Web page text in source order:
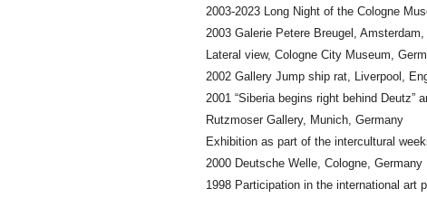
2003-2023 Long Night of the Cologne
2003 Galerie Petere Breugel, Amsterdam,
Lateral view, Cologne City Museum,
2002 Gallery Jump ship rat, Liverpool,
2001 “Siberia begins right behind Deutz”
Rutzmoser Gallery, Munich, Germany
Exhibition as part of the intercultural
2000 Deutsche Welle, Cologne, Germany
1998 Participation in the international art